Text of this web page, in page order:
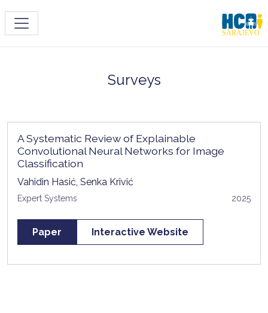
Toggle navigation
Surveys
A Systematic Review of Explainable
Convolutional Neural Networks for Image
Classification
Vahidin Hasić, Senka Krivić
Expert Systems 2025
Paper Interactive Website